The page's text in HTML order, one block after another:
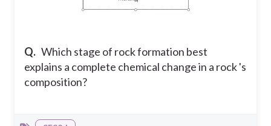
Q. Which stage of rock formation best
explains a complete chemical change in a rock 's
composition?